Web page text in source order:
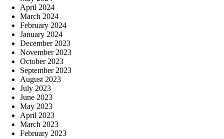
April 2024
March 2024
February 2024
January 2024
December 2023
November 2023
October 2023
September 2023
August 2023
July 2023
June 2023
May 2023
April 2023
March 2023
February 2023